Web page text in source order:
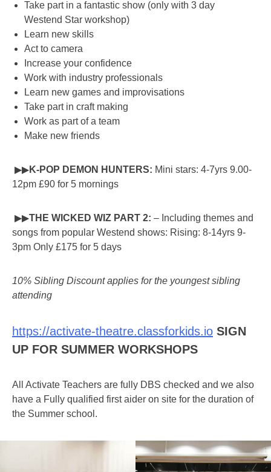
Take part in a fantastic show (only with 3 day
Westend Star workshop)
Learn new skills
Act to camera
Increase your confidence
Work with industry professionals
Learn new games and improvisations
Take part in craft making
Work as part of a team
Make new friends
▶▶K-POP DEMON HUNTERS: Mini stars: 4-7yrs 9.00-
12pm £90 for 5 mornings
▶▶THE WICKED WIZ PART 2: – Including themes and
songs from popular Westend shows: Rising: 8-14yrs 9-
3pm Only £175 for 5 days
10% Sibling Discount applies for the youngest sibling
attending
https://activate-theatre.classforkids.io SIGN
UP FOR SUMMER WORKSHOPS
All Activate Teachers are fully DBS checked and we also
have a Fully qualified first aider on site for the duration of
the Summer school.